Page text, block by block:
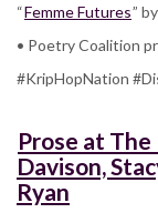
“Femme Futures” by
• Poetry Coalition
#KripHopNation
Prose at
Davison,
Ryan